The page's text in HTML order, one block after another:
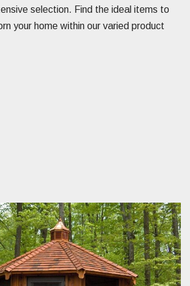
selection. Find the ideal items to
your home within our varied product